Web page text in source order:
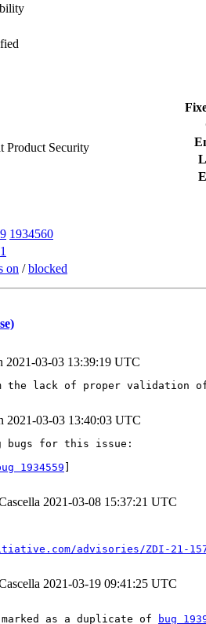
Product Security
1934560
on /blocked
2021-03-03 13:39:19 UTC
the lack of proper validation
2021-03-03 13:40:03 UTC
bugs for this issue:
1934559
2021-03-08 15:37:21 UTC
advisories/ZDI-21-
2021-03-19 09:41:25 UTC
as a duplicate of bug